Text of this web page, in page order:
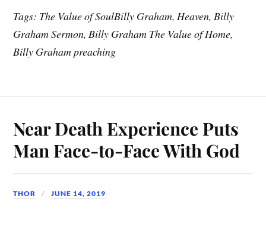
Tags: The Value of SoulBilly Graham, Heaven, Billy
Graham Sermon, Billy Graham The Value of Home,
Billy Graham preaching
Near Death Experience Puts
Man Face-to-Face With God
THOR JUNE 14, 2019